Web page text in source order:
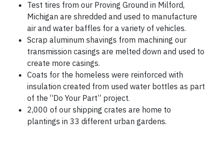
Test tires from our Proving Ground in Milford,
Michigan are shredded and used to manufacture
air and water baffles for a variety of vehicles.
Scrap aluminum shavings from machining our
transmission casings are melted down and used to
create more casings.
Coats for the homeless were reinforced with
insulation created from used water bottles as part
of the “Do Your Part” project.
2,000 of our shipping crates are home to
plantings in 33 different urban gardens.